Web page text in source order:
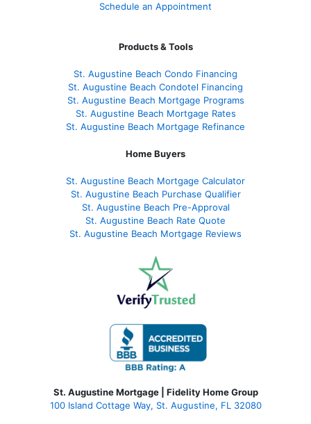
Schedule an Appointment
Products & Tools
St. Augustine Beach Condo Financing
St. Augustine Beach Condotel Financing
St. Augustine Beach Mortgage Programs
St. Augustine Beach Mortgage Rates
St. Augustine Beach Mortgage Refinance
Home Buyers
St. Augustine Beach Mortgage Calculator
St. Augustine Beach Purchase Qualifier
St. Augustine Beach Pre-Approval
St. Augustine Beach Rate Quote
St. Augustine Beach Mortgage Reviews
St. Augustine Mortgage | Fidelity Home Group
100 Island Cottage Way, St. Augustine, FL 32080